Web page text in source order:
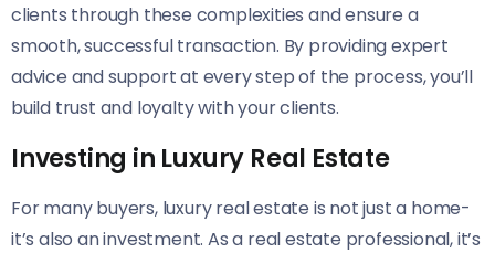
clients through these complexities and ensure a
smooth, successful transaction. By providing expert
advice and support at every step of the process, you’ll
build trust and loyalty with your clients.
Investing in Luxury Real Estate
For many buyers, luxury real estate is not just a home-
it’s also an investment. As a real estate professional, it’s